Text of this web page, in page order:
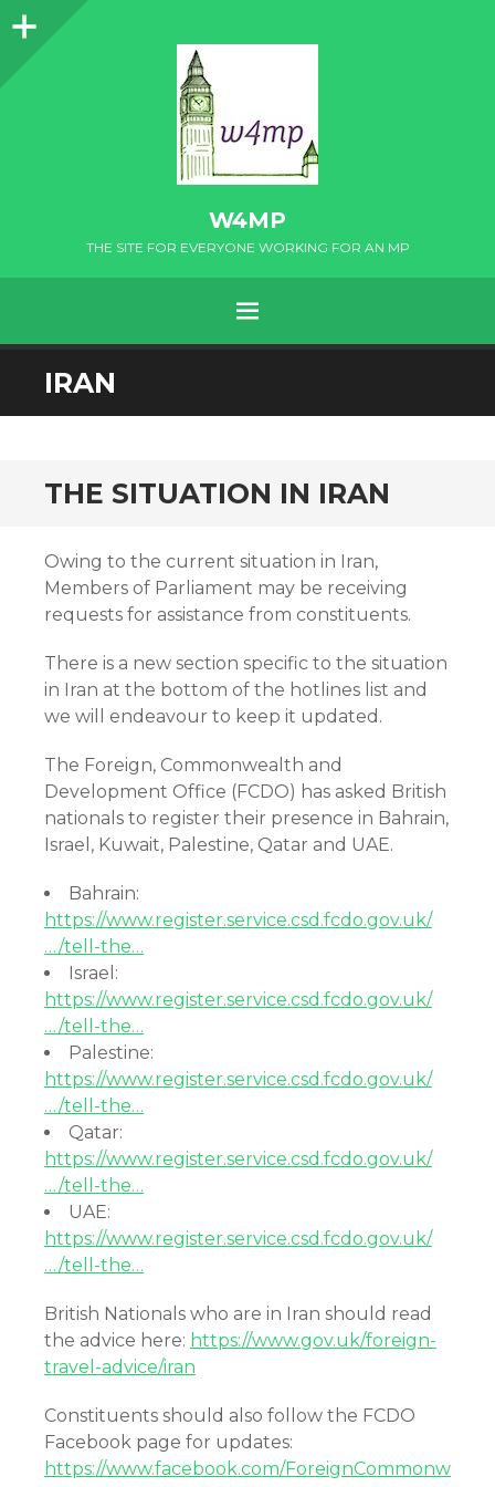
Sidebar
W4MP
THE SITE FOR EVERYONE WORKING FOR AN MP
MENU
SKIP
TO
IRAN
THE SITUATION IN IRAN
Owing to the current situation in Iran,
Members of Parliament may be receiving
requests for assistance from constituents.
There is a new section specific to the situation
in Iran at the bottom of the hotlines list and
we will endeavour to keep it updated.
The Foreign, Commonwealth and
Development Office (FCDO) has asked British
nationals to register their presence in Bahrain,
Israel, Kuwait, Palestine, Qatar and UAE.
Bahrain:
https://www.register.service.csd.fcdo.gov.uk/
…/tell-the…
Israel:
https://www.register.service.csd.fcdo.gov.uk/
…/tell-the…
Palestine:
https://www.register.service.csd.fcdo.gov.uk/
…/tell-the…
Qatar:
https://www.register.service.csd.fcdo.gov.uk/
…/tell-the…
UAE:
https://www.register.service.csd.fcdo.gov.uk/
…/tell-the…
British Nationals who are in Iran should read
the advice here: https://www.gov.uk/foreign-
travel-advice/iran
Constituents should also follow the FCDO
Facebook page for updates:
https://www.facebook.com/ForeignCommonw